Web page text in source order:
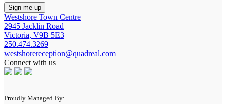
Westshore Town Centre
2945 Jacklin Road
Victoria, V9B 5E3
250.474.3269
westshorereception@quadreal.com
Connect with us
Proudly Managed By: